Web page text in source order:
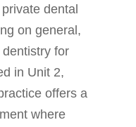
dental
on general,
for
in Unit 2,
offers a
where